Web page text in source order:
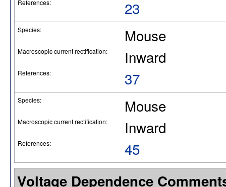
References: 23
Species: Mouse
Macroscopic current rectification: Inward
References: 37
Species: Mouse
Macroscopic current rectification: Inward
References:
45
Voltage Dependence